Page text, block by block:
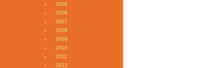
2005
2006
2007
2008
2009
2010
2011
2012